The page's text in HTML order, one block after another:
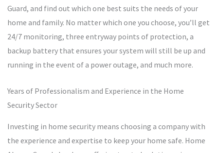
Guard, and find out which one best suits the needs of your
home and family. No matter which one you choose, you’ll get
24/7 monitoring, three entryway points of protection, a
backup battery that ensures your system will still be up and
running in the event of a power outage, and much more.
Years of Professionalism and Experience in the Home
Security Sector
Investing in home security means choosing a company with
the experience and expertise to keep your home safe. Home